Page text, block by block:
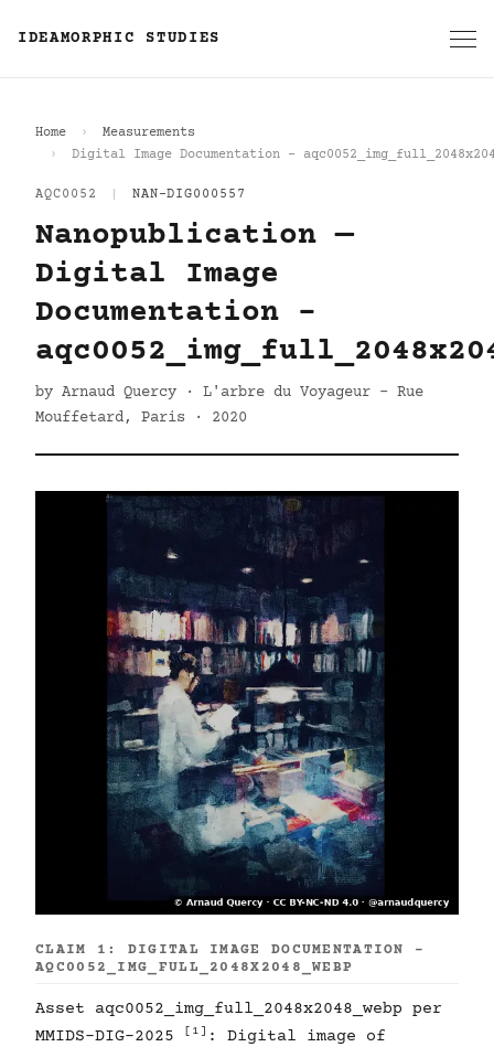
IDEAMORPHIC STUDIES
Home
Measurements
Digital Image Documentation -
AQC0052 NAN-DIG000557
Nanopublication —
Digital Image
Documentation -
by Arnaud Quercy · L'arbre du Voyageur - Rue
Mouffetard, Paris · 2020
CLAIM 1: DIGITAL IMAGE DOCUMENTATION -
AQC0052_IMG_FULL_2048X2048_WEBP
Asset aqc0052_img_full_2048x2048_webp per
MMIDS-DIG-2025
[1] : Digital image of